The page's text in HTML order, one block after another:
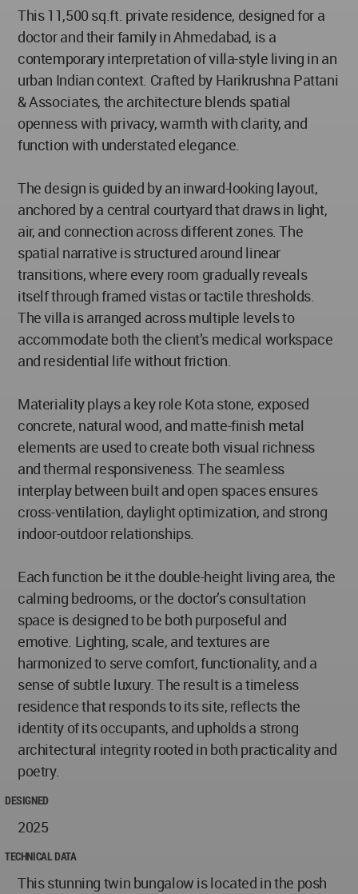
This 11,500 sq.ft. private residence, designed for a
doctor and their family in Ahmedabad, is a
contemporary interpretation of villa-style living in an
urban Indian context. Crafted by Harikrushna Pattani
& Associates, the architecture blends spatial
openness with privacy, warmth with clarity, and
function with understated elegance.
The design is guided by an inward-looking layout,
anchored by a central courtyard that draws in light,
air, and connection across different zones. The
spatial narrative is structured around linear
transitions, where every room gradually reveals
itself through framed vistas or tactile thresholds.
The villa is arranged across multiple levels to
accommodate both the client’s medical workspace
and residential life without friction.
Materiality plays a key role Kota stone, exposed
concrete, natural wood, and matte-finish metal
elements are used to create both visual richness
and thermal responsiveness. The seamless
interplay between built and open spaces ensures
cross-ventilation, daylight optimization, and strong
indoor-outdoor relationships.
Each function be it the double-height living area, the
calming bedrooms, or the doctor’s consultation
space is designed to be both purposeful and
emotive. Lighting, scale, and textures are
harmonized to serve comfort, functionality, and a
sense of subtle luxury. The result is a timeless
residence that responds to its site, reflects the
identity of its occupants, and upholds a strong
architectural integrity rooted in both practicality and
poetry.
DESIGNED
2025
TECHNICAL DATA
This stunning twin bungalow is located in the posh